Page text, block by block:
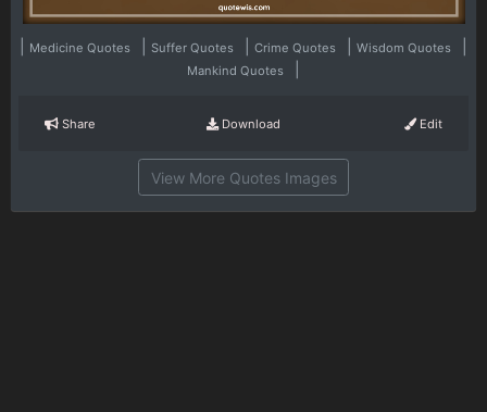
Medicine Quotes Suffer Quotes Crime Quotes Wisdom Quotes
Mankind Quotes
Share Download Edit
View More Quotes Images